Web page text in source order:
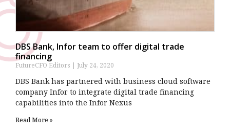
DBS Bank, Infor team to offer digital trade
financing
FutureCFO Editors July 24, 2020
DBS Bank has partnered with business cloud software
company Infor to integrate digital trade financing
capabilities into the Infor Nexus
Read More »